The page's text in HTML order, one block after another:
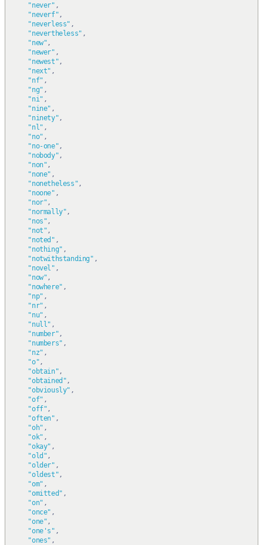
"never" ,
"neverf",
"neverless" ,
"nevertheless" ,
"new",
"newer" ,
"newest",
"next" ,
"nf" ,
"ng" ,
"ni" ,
"nine" ,
"ninety",
"nl" ,
"no" ,
"no-one",
"nobody",
"non",
"none" ,
"nonetheless",
"noone" ,
"nor",
"normally",
"nos",
"not",
"noted" ,
"nothing" ,
"notwithstanding" ,
"novel" ,
"now",
"nowhere" ,
"np" ,
"nr" ,
"nu" ,
"null" ,
"number",
"numbers" ,
"nz" ,
"o",
"obtain",
"obtained",
"obviously" ,
"of" ,
"off",
"often" ,
"oh" ,
"ok" ,
"okay" ,
"old",
"older" ,
"oldest",
"om" ,
"omitted" ,
"on" ,
"once" ,
"one",
"one's" ,
"ones" ,